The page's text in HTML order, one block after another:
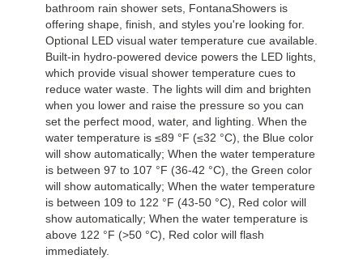
bathroom rain shower sets, FontanaShowers is
offering shape, finish, and styles you're looking for.
Optional LED visual water temperature cue available.
Built-in hydro-powered device powers the LED lights,
which provide visual shower temperature cues to
reduce water waste. The lights will dim and brighten
when you lower and raise the pressure so you can
set the perfect mood, water, and lighting. When the
water temperature is ≤89 °F (≤32 °C), the Blue color
will show automatically; When the water temperature
is between 97 to 107 °F (36-42 °C), the Green color
will show automatically; When the water temperature
is between 109 to 122 °F (43-50 °C), Red color will
show automatically; When the water temperature is
above 122 °F (>50 °C), Red color will flash
immediately.